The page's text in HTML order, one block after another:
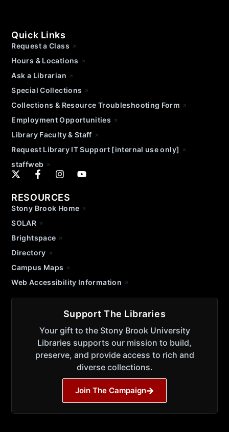
Quick Links
Request a Class
Hours & Locations
Ask a Librarian
Special Collections
Collections & Resource Troubleshooting Form
Employment Opportunities
Library Faculty & Staff
Request Library IT Support [internal use only]
staffweb
RESOURCES
Stony Brook Home
SOLAR
Brightspace
Directory
Campus Maps
Web Accessibility Information
Support The Libraries
Your gift to the Stony Brook University
Libraries supports our mission to build,
preserve, and provide access to rich and
diverse collections.
Join The Campaign